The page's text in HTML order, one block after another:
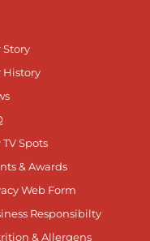
Story
History
Spots
& Awards
Web Form
Responsibilty
& Allergens